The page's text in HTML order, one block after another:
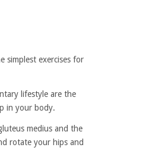
simplest exercises for
lifestyle are the
in your body.
medius and the
rotate your hips and